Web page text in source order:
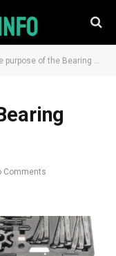
of the Bearing Puller Sets
Comments